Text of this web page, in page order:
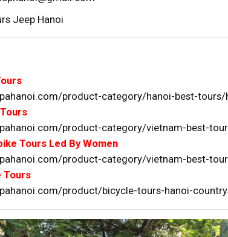
Jeep Hanoi
product-category/hanoi-best-
product-category/vietnam-best-
Tours Led By Women
product-category/vietnam-best-
Tours
product/bicycle-tours-hanoi-